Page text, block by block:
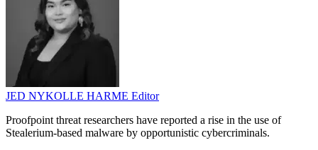
JED NYKOLLE HARME Editor
Proofpoint threat researchers have reported a rise in the use of
Stealerium-based malware by opportunistic cybercriminals.